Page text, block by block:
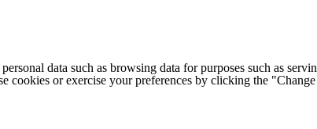
data such as browsing data for purposes such as
cookies or exercise your preferences by clicking the